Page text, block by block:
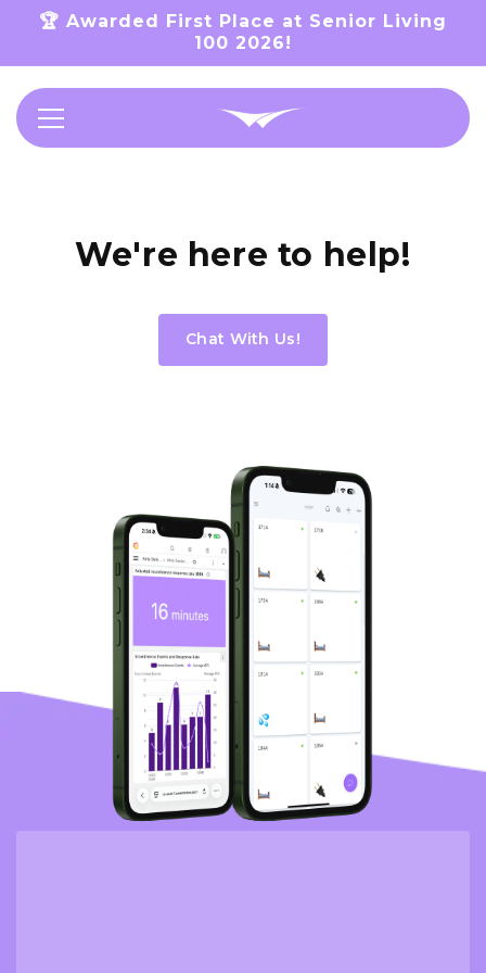
Skip to
content
🏆 Awarded First Place at Senior Living
100 2026!
Support
We're here to help!
Chat With Us!